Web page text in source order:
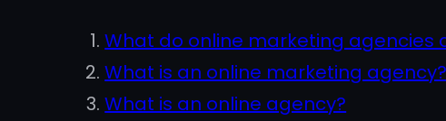
What do online marketing agencies
What is an online marketing agency?
What is an online agency?